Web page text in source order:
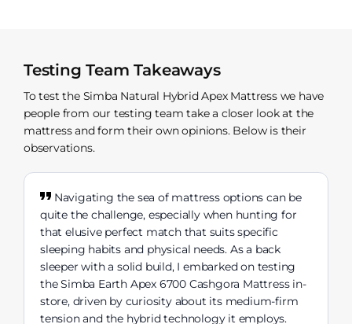
Testing Team Takeaways
To test the Simba Natural Hybrid Apex Mattress we have
people from our testing team take a closer look at the
mattress and form their own opinions. Below is their
observations.
Navigating the sea of mattress options can be
quite the challenge, especially when hunting for
that elusive perfect match that suits specific
sleeping habits and physical needs. As a back
sleeper with a solid build, I embarked on testing
the Simba Earth Apex 6700 Cashgora Mattress in-
store, driven by curiosity about its medium-firm
tension and the hybrid technology it employs.